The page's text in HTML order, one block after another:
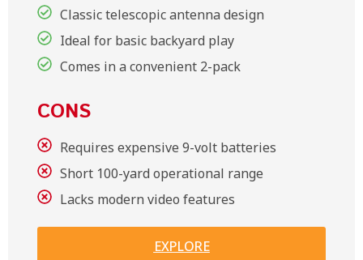
Classic telescopic antenna design
Ideal for basic backyard play
Comes in a convenient 2-pack
CONS
Requires expensive 9-volt batteries
Short 100-yard operational range
Lacks modern video features
EXPLORE